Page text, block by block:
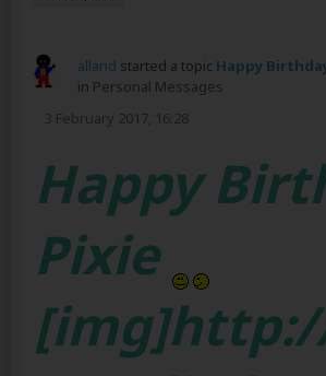
alland started a topic Happy
in Personal Messages
3 February 2017, 16:28
Happy
Pixie